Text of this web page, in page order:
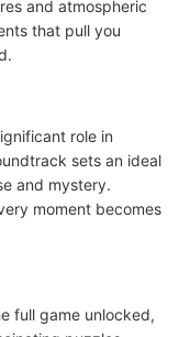
and atmospheric
that pull you
role in
sets an ideal
and mystery.
moment becomes
full game unlocked,